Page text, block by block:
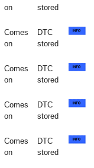
on
stored
Comes
on
DTC
stored
Comes
on
DTC
stored
Comes
on
DTC
stored
Comes
on
DTC
stored